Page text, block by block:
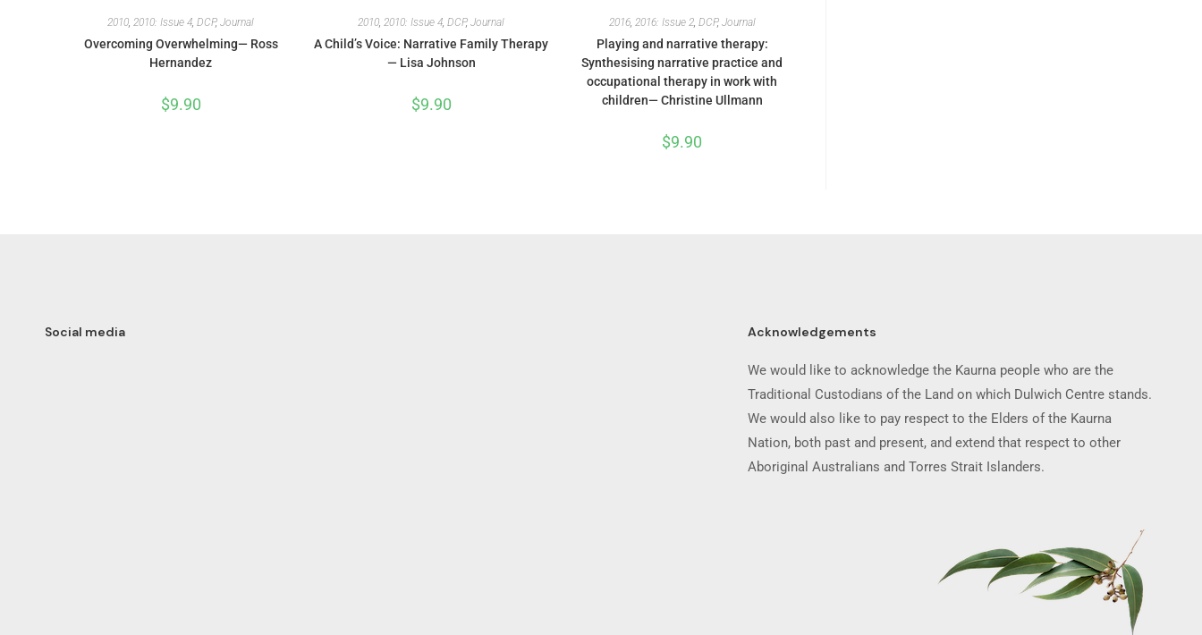
2010 2010: Issue 4 ,DCP,Journal
Overcoming Overwhelming— Ross
Hernandez
$9.90
2010 2010: Issue 4 ,DCP,Journal
A Child’s Voice: Narrative Family Therapy
— Lisa Johnson
$9.90
2016, 2016: Issue 2, DCP, Journal
Playing and narrative therapy:
Synthesising narrative practice and
occupational therapy in work with
children— Christine Ullmann
$9.90
Social media Acknowledgements
We would like to acknowledge the Kaurna people who are the
Traditional Custodians of the Land on which Dulwich Centre stands.
We would also like to pay respect to the Elders of the Kaurna
Nation, both past and present, and extend that respect to other
Aboriginal Australians and Torres Strait Islanders.